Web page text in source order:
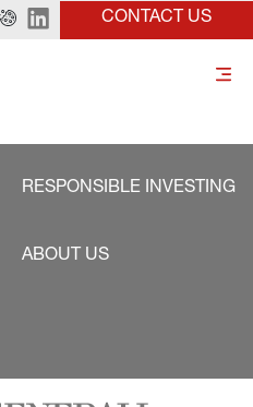
CONTACT US
RESPONSIBLE INVESTING
ABOUT US